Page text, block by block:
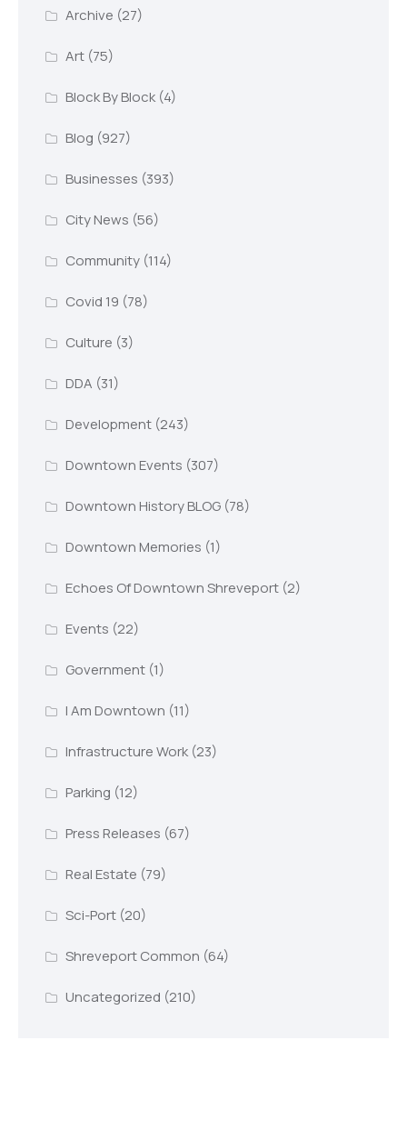
Archive (27)
Art(75)
Block By Block(4)
Blog (927)
Businesses (393)
City News (56)
Community(114)
Covid 19 (78)
Culture (3)
DDA (31)
Development(243)
Downtown Events (307)
Downtown History BLOG(78)
Downtown Memories (1)
Echoes Of Downtown Shreveport(2)
Events (22)
Government(1)
I Am Downtown (11)
Infrastructure Work(23)
Parking (12)
Press Releases (67)
Real Estate (79)
Sci-Port(20)
Shreveport Common (64)
Uncategorized (210)